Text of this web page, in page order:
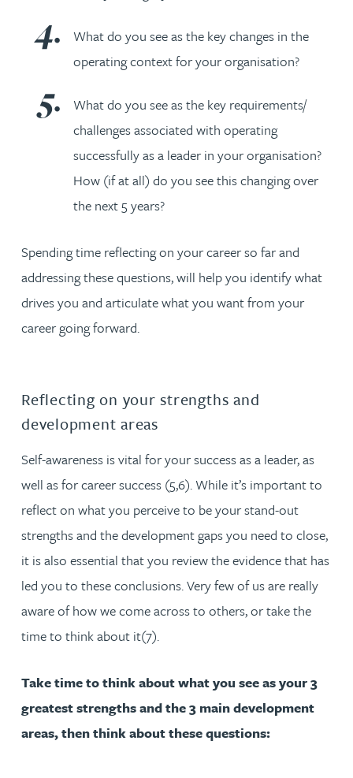
What do you see as the key changes in the
operating context for your organisation?
What do you see as the key requirements/
challenges associated with operating
successfully as a leader in your organisation?
How (if at all) do you see this changing over
the next 5 years?
Spending time reflecting on your career so far and
addressing these questions, will help you identify what
drives you and articulate what you want from your
career going forward.
Reflecting on your strengths and
development areas
Self-awareness is vital for your success as a leader, as
well as for career success (5,6). While it’s important to
reflect on what you perceive to be your stand-out
strengths and the development gaps you need to close,
it is also essential that you review the evidence that has
led you to these conclusions. Very few of us are really
aware of how we come across to others, or take the
time to think about it(7).
Take time to think about what you see as your 3
greatest strengths and the 3 main development
areas, then think about these questions: